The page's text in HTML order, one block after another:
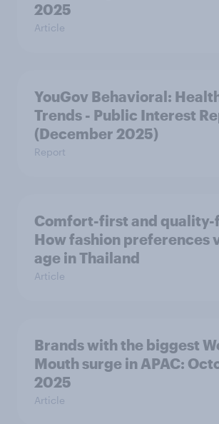
2025
Article
YouGov Behavioral:
Trends - Public Interest
(December 2025)
Report
Comfort-first and quality-
How fashion preferences
age in Thailand
Article
Brands with the biggest
Mouth surge in APAC:
2025
Article